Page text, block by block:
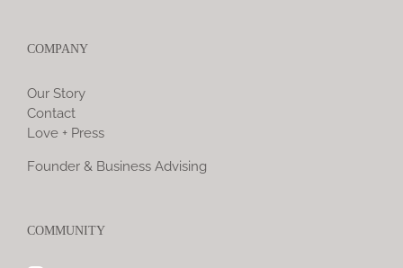
COMPANY
Our Story
Contact
Love + Press
Founder & Business Advising
COMMUNITY